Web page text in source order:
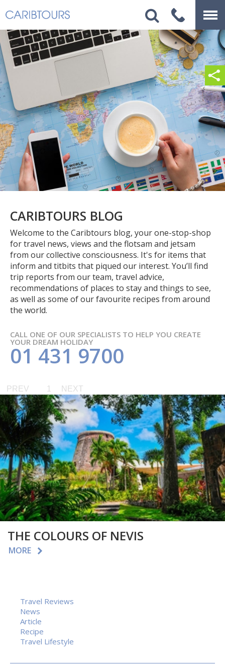
CARIBTOURS BLOG
Welcome to the Caribtours blog, your one-stop-shop
for travel news, views and the flotsam and jetsam
from our collective consciousness. It's for items that
inform and titbits that piqued our interest. You’ll find
trip reports from our team, travel advice,
recommendations of places to stay and things to see,
as well as some of our favourite recipes from around
the world.
CALL ONE OF OUR SPECIALISTS TO HELP YOU CREATE
YOUR DREAM HOLIDAY
01 431 9700
PREV 1 NEXT
THE COLOURS OF NEVIS
MORE
Travel Reviews
News
Article
Recipe
Travel Lifestyle